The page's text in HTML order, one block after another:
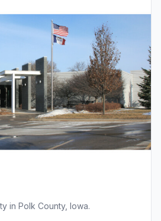
in Polk County, Iowa.